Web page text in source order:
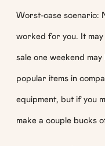
Worst-case scenario:
worked for you. It
sale one weekend
popular items in
equipment, but if you
make a couple bucks